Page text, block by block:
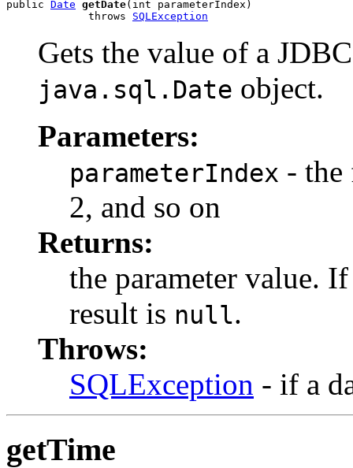
public Date getDate(int parameterIndex)
             throws
SQLException
Gets the value of a
java.sql.Date object.
Parameters:
parameterIndex - the
2, and so on
Returns:
the parameter value.
result is null.
Throws:
SQLException - if a
getTime